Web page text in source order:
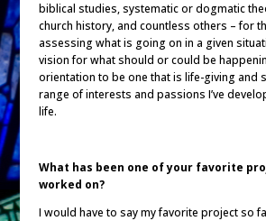
biblical studies, systematic or dogmatic
church history, and countless others – for
assessing what is going on in a given
vision for what should or could be
orientation to be one that is life-giving and
range of interests and passions I’ve
life.
What has been one of your favorite
worked on?
I would have to say my favorite project so